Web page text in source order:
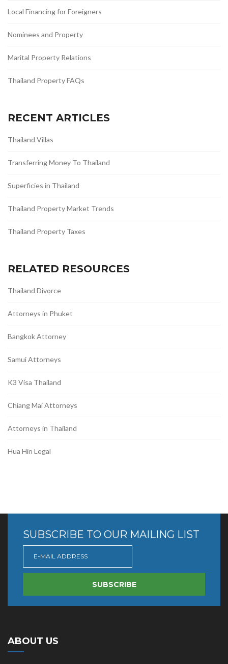
Local Financing for Foreigners
Nominees and Property
Marital Property Relations
Thailand Property FAQs
RECENT ARTICLES
Thailand Villas
Transferring Money To Thailand
Superficies in Thailand
Thailand Property Market Trends
Thailand Property Taxes
RELATED RESOURCES
Thailand Divorce
Attorneys in Phuket
Bangkok Attorney
Samui Attorneys
K3 Visa Thailand
Chiang Mai Attorneys
Attorneys in Thailand
Hua Hin Legal
SUBSCRIBE TO OUR MAILING LIST
SUBSCRIBE
ABOUT US